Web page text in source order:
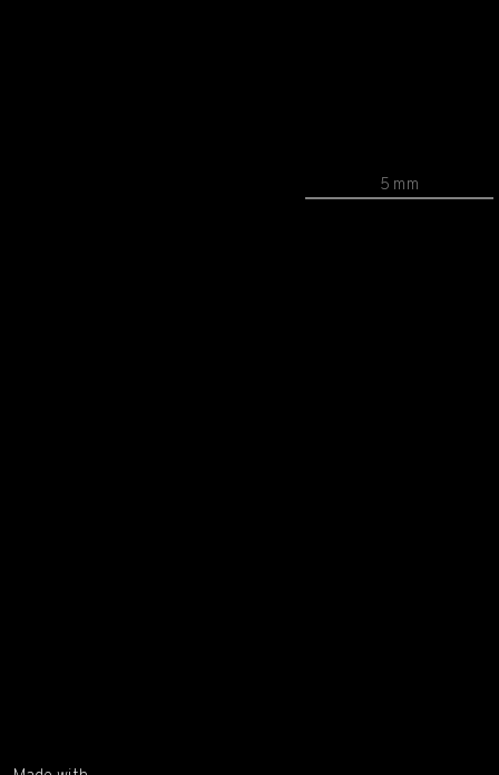
5 mm